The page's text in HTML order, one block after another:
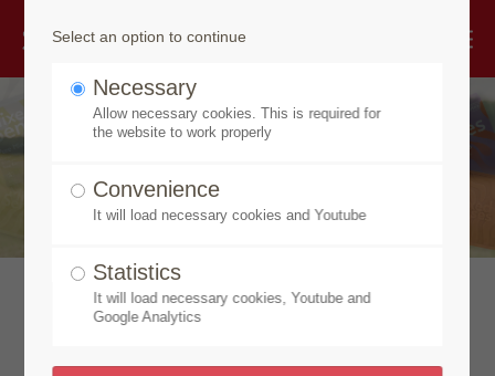
Discover our new
Select an option to continue
Necessary
Allow necessary cookies. This is required for
the website to work properly
Convenience
It will load necessary cookies and Youtube
Statistics
It will load necessary cookies, Youtube and
Google Analytics